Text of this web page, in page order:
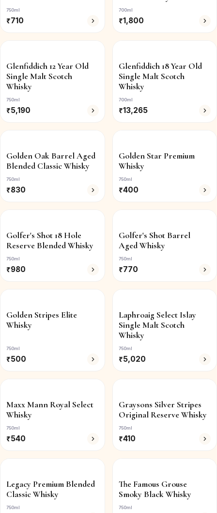
750ml
₹710
700ml
₹1,800
Glenfiddich 12 Year Old
Single Malt Scotch
Whisky
750ml
₹5,190
Glenfiddich 18 Year Old
Single Malt Scotch
Whisky
700ml
₹13,265
Golden Oak Barrel Aged
Blended Classic Whisky
750ml
₹830
Golden Star Premium
Whisky
750ml
₹400
Golfer's Shot 18 Hole
Reserve Blended Whisky
750ml
₹980
Golfer's Shot Barrel
Aged Whisky
750ml
₹770
Golden Stripes Elite
Whisky
750ml
₹500
Laphroaig Select Islay
Single Malt Scotch
Whisky
750ml
₹5,020
Maxx Mann Royal Select
Whisky
750ml
₹540
Graysons Silver Stripes
Original Reserve Whisky
750ml
₹410
Legacy Premium Blended
Classic Whisky
750ml
The Famous Grouse
Smoky Black Whisky
750ml